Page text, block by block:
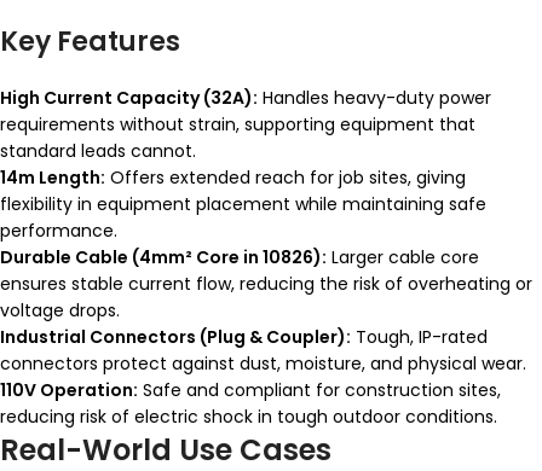
Key Features
High Current Capacity (32A): Handles heavy-duty power
requirements without strain, supporting equipment that
standard leads cannot.
14m Length: Offers extended reach for job sites, giving
flexibility in equipment placement while maintaining safe
performance.
Durable Cable (4mm² Core in 10826): Larger cable core
ensures stable current flow, reducing the risk of overheating or
voltage drops.
Industrial Connectors (Plug & Coupler): Tough, IP-rated
connectors protect against dust, moisture, and physical wear.
110V Operation: Safe and compliant for construction sites,
reducing risk of electric shock in tough outdoor conditions.
Real-World Use Cases